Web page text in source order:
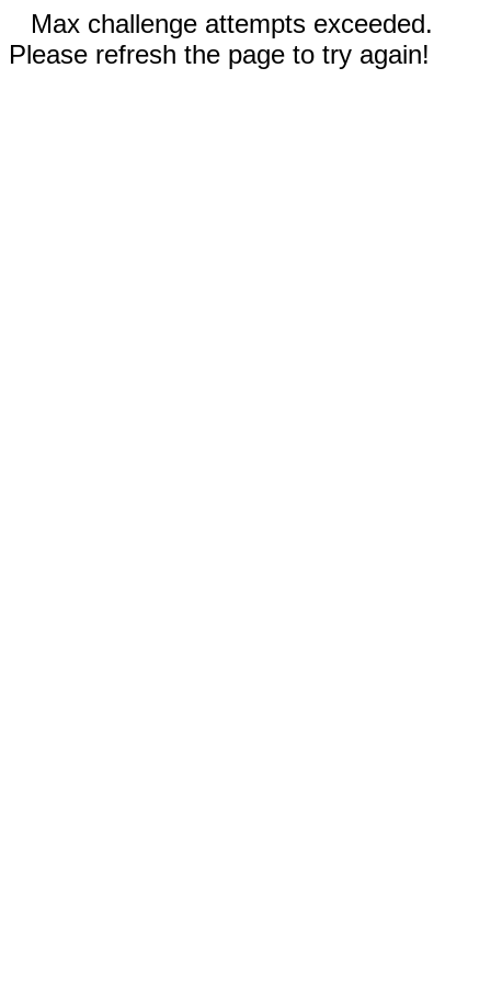
Max challenge attempts exceeded.
Please refresh the page to try again!